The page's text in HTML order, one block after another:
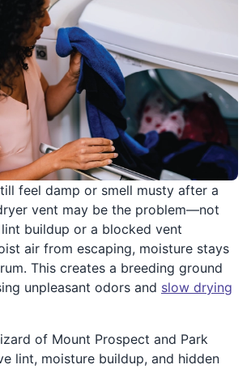
feel damp or smell musty after a
vent may be the problem—not
buildup or a blocked vent
air from escaping, moisture stays
This creates a breeding ground
unpleasant odors and slow drying
of Mount Prospect and Park
lint, moisture buildup, and hidden